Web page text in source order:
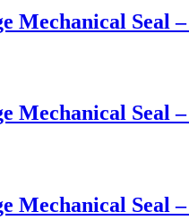
Mechanical Seal
Mechanical Seal
Mechanical Seal